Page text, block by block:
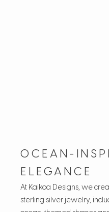
OCEAN-
ELEGANCE
At Kaikoa Designs, we
sterling silver jewelry,